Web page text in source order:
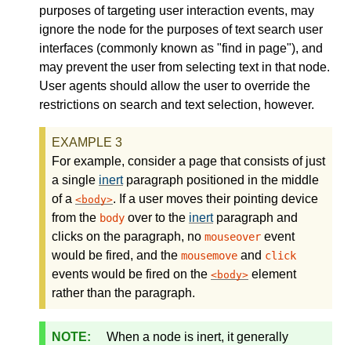
purposes of targeting user interaction events, may
ignore the node for the purposes of text search user
interfaces (commonly known as "find in page"), and
may prevent the user from selecting text in that node.
User agents should allow the user to override the
restrictions on search and text selection, however.
For example, consider a page that consists of just
a single inertparagraph positioned in the middle
of a
body . If a user moves their pointing device
from the body over to the inertparagraph and
clicks on the paragraph, no mouseover event
would be fired, and the mousemove and click
events would be fired on the body
element
rather than the paragraph.
When a node is inert, it generally